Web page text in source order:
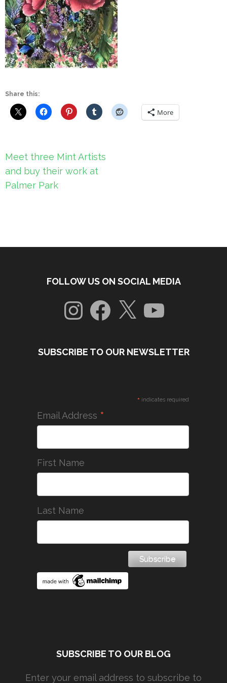
Share this:
More
Post
navigation
Meet three Mint Artists
and buy their work at
Palmer Park
FOLLOW US ON SOCIAL MEDIA
InstagramFacebook
X YouTube
SUBSCRIBE TO OUR NEWSLETTER
* indicates required
Email Address *
First Name
Last Name
SUBSCRIBE TO OUR BLOG
Enter your email address to subscribe to